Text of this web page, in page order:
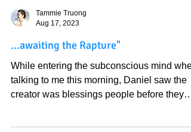
Aug 17, 2023
...awaiting the Rapture"
While entering the subconscious mind
talking to me this morning, Daniel saw the
enter the...